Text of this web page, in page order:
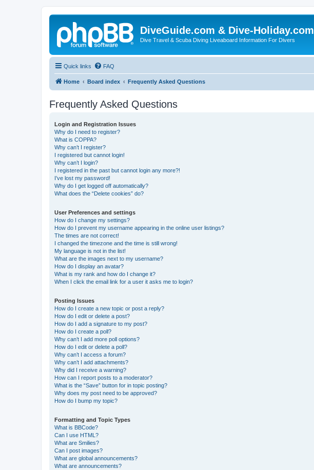
DiveGuide.com & Dive-Holiday.com
Dive Travel & Scuba Diving Liveaboard Information For Divers
Quick links FAQ
Home Board index Frequently Asked Questions
Frequently Asked Questions
Login and Registration Issues
Why do I need to register?
What is COPPA?
Why can’t I register?
I registered but cannot login!
Why can’t I login?
I registered in the past but cannot login any more?!
I’ve lost my password!
Why do I get logged off automatically?
What does the “Delete cookies” do?
User Preferences and settings
How do I change my settings?
How do I prevent my username appearing in the online user listings?
The times are not correct!
I changed the timezone and the time is still wrong!
My language is not in the list!
What are the images next to my username?
How do I display an avatar?
What is my rank and how do I change it?
When I click the email link for a user it asks me to login?
Posting Issues
How do I create a new topic or post a reply?
How do I edit or delete a post?
How do I add a signature to my post?
How do I create a poll?
Why can’t I add more poll options?
How do I edit or delete a poll?
Why can’t I access a forum?
Why can’t I add attachments?
Why did I receive a warning?
How can I report posts to a moderator?
What is the “Save” button for in topic posting?
Why does my post need to be approved?
How do I bump my topic?
Formatting and Topic Types
What is BBCode?
Can I use HTML?
What are Smilies?
Can I post images?
What are global announcements?
What are announcements?